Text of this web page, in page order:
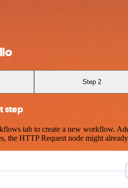
Step 2
step
tab to create a new workflow.
the HTTP Request node might